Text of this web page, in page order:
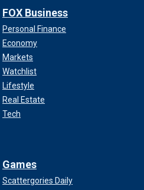
FOX Business
Personal Finance
Economy
Markets
Watchlist
Lifestyle
Real Estate
Tech
Games
Scattergories Daily